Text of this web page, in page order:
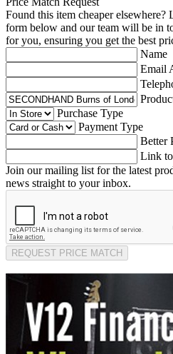
Found this item cheaper
form below and our team will be in
for you, ensuring you get the best
Name
Email
Purchase Type
Payment Type
Better
Link
Join our mailing list for the latest
news straight to your inbox.
REQUEST PRICE MATCH